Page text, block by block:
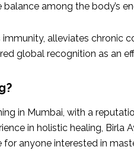
among the body’s
alleviates chronic
global recognition as an
in Mumbai, with a
in holistic healing, Birla
anyone interested in